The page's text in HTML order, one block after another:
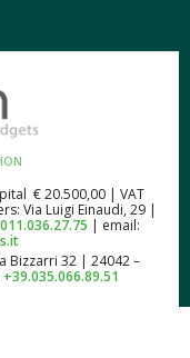
€ 20.500,00 | VAT
Via Luigi Einaudi, 29 |
| email:
Bizzarri 32 | 24042 –
+39.035.066.89.51